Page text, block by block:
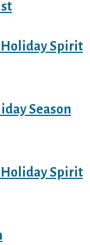
Holiday Spirit
Season
Holiday Spirit